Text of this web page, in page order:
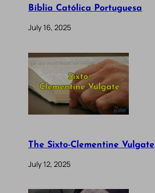
Bíblia Católica Portuguesa
July 16, 2025
The Sixto-Clementine Vulgate
July 12, 2025